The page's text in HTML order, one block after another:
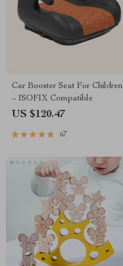
Car Booster Seat For Children
– ISOFIX Compatible
US $120.47
67